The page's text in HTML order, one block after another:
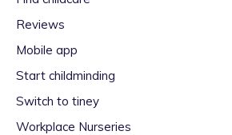
Reviews
Mobile app
Start childminding
Switch to tiney
Workplace Nurseries